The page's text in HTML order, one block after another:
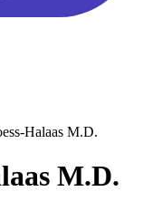
Halaas M.D.
M.D.